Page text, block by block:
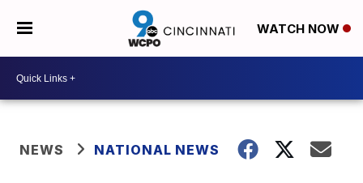
WATCH NOW
NEWS NATIONAL NEWS